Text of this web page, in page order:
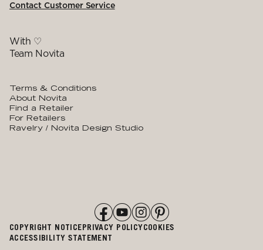
Contact Customer Service
With ♡
Team Novita
Terms & Conditions
About Novita
Find a Retailer
For Retailers
Ravelry / Novita Design Studio
COPYRIGHT NOTICEPRIVACY POLICYCOOKIES
ACCESSIBILITY STATEMENT